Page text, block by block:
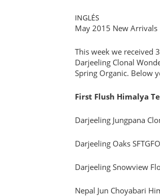
INGLÉS
May 2015 New Arrivals
This week we received
Darjeeling Clonal
Spring Organic. Below
First Flush Himalya
Darjeeling Jungpana
Darjeeling Oaks
Darjeeling Snowview
Nepal Jun Choyabari